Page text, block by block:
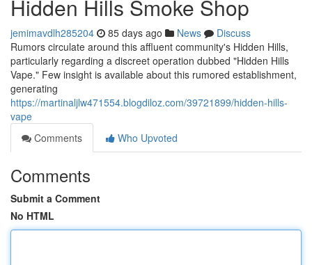
Hidden Hills Smoke Shop
jemimavdlh285204 85 days ago News
Discuss
Rumors circulate around this affluent community's Hidden Hills,
particularly regarding a discreet operation dubbed "Hidden Hills
Vape." Few insight is available about this rumored establishment,
generating
https://martinaljlw471554.blogdiloz.com/39721899/hidden-hills-
vape
Comments
Who Upvoted
Comments
Submit a Comment
No HTML